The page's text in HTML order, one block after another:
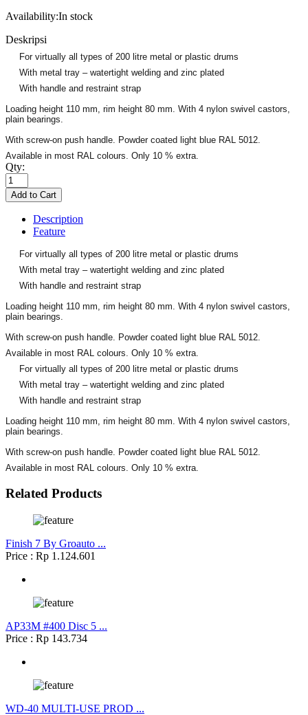
Availability:In stock
Deskripsi
For virtually all types of 200 litre metal or plastic drums
With metal tray – watertight welding and zinc plated
With handle and restraint strap
Loading height 110 mm, rim height 80 mm. With 4 nylon swivel castors,
plain bearings.
With screw-on push handle. Powder coated light blue RAL 5012.
Available in most RAL colours. Only 10 % extra.
Qty:
Description
Feature
For virtually all types of 200 litre metal or plastic drums
With metal tray – watertight welding and zinc plated
With handle and restraint strap
Loading height 110 mm, rim height 80 mm. With 4 nylon swivel castors,
plain bearings.
With screw-on push handle. Powder coated light blue RAL 5012.
Available in most RAL colours. Only 10 % extra.
For virtually all types of 200 litre metal or plastic drums
With metal tray – watertight welding and zinc plated
With handle and restraint strap
Loading height 110 mm, rim height 80 mm. With 4 nylon swivel castors,
plain bearings.
With screw-on push handle. Powder coated light blue RAL 5012.
Available in most RAL colours. Only 10 % extra.
Related Products
Finish 7 By Groauto ...
Price : Rp 1.124.601
AP33M #400 Disc 5 ...
Price : Rp 143.734
WD-40 MULTI-USE PROD ...